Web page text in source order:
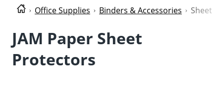
Office Supplies Binders & Accessories Sheet
JAM Paper Sheet
Protectors